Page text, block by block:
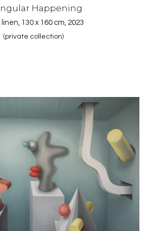
Happening
linen, 130 x 160 cm, 2023
(private collection)